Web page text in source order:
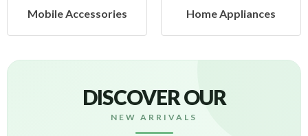
Accessories Home Appliances
DISCOVER OUR
NEW ARRIVALS